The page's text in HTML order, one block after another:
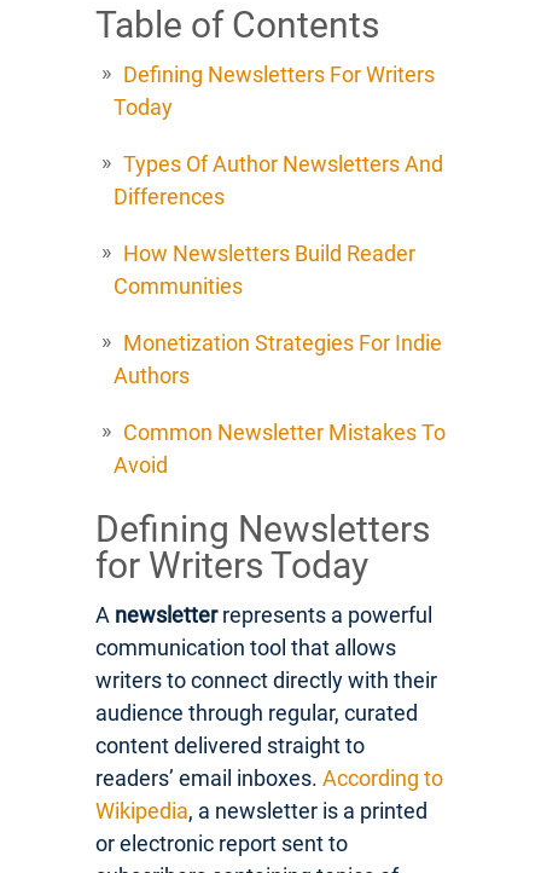
Table of Contents
Defining Newsletters For Writers
Today
Types Of Author Newsletters And
Differences
How Newsletters Build Reader
Communities
Monetization Strategies For Indie
Authors
Common Newsletter Mistakes To
Avoid
Defining Newsletters
for Writers Today
A newsletterrepresents a powerful
communication tool that allows
writers to connect directly with their
audience through regular, curated
content delivered straight to
readers’ email inboxes. According to
Wikipedia, a newsletter is a printed
or electronic report sent to